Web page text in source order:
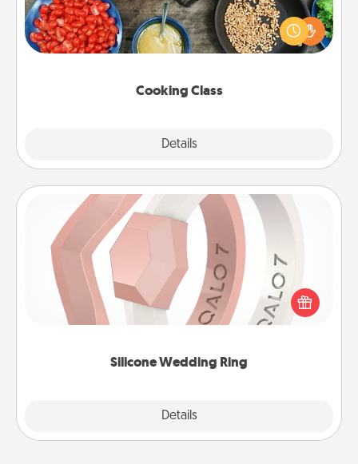
Cooking Class
Details
Take a cooking class with your partner! Side by side,
you are sure to give and receive many touches.
Make it a point to be close and have fun. Check out
Silicone Wedding Ring
Details
Silicone Wedding Ring
If your spouse's work or hobbies require removing
their wedding ring, a silicone ring could be the
perfect gift! Usually made of medical-grade silicone,